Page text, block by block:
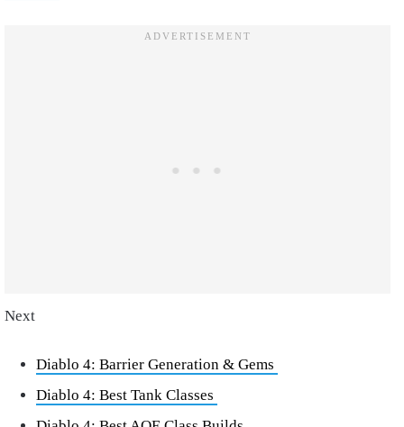
Next
Diablo 4: Barrier Generation & Gems
Diablo 4: Best Tank Classes